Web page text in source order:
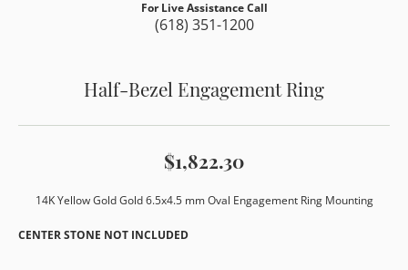
For Live Assistance Call
(618) 351-1200
Half-Bezel Engagement Ring
$1,822.30
14K Yellow Gold Gold 6.5x4.5 mm Oval Engagement Ring Mounting
CENTER STONE NOT INCLUDED